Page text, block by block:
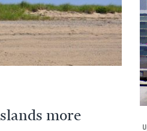
more